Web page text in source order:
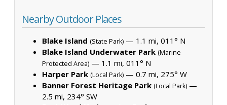
Nearby Outdoor Places
Blake Island (State Park) — 1.1 mi, 011° N
Blake Island Underwater Park (Marine
Protected Area) — 1.1 mi, 011° N
Harper Park (Local Park) — 0.7 mi, 275° W
Banner Forest Heritage Park (Local Park) —
2.5 mi, 234° SW